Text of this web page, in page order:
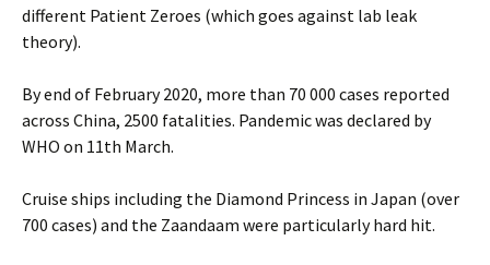
different Patient Zeroes (which goes against lab leak
theory).
By end of February 2020, more than 70 000 cases reported
across China, 2500 fatalities. Pandemic was declared by
WHO on 11th March.
Cruise ships including the Diamond Princess in Japan (over
700 cases) and the Zaandaam were particularly hard hit.